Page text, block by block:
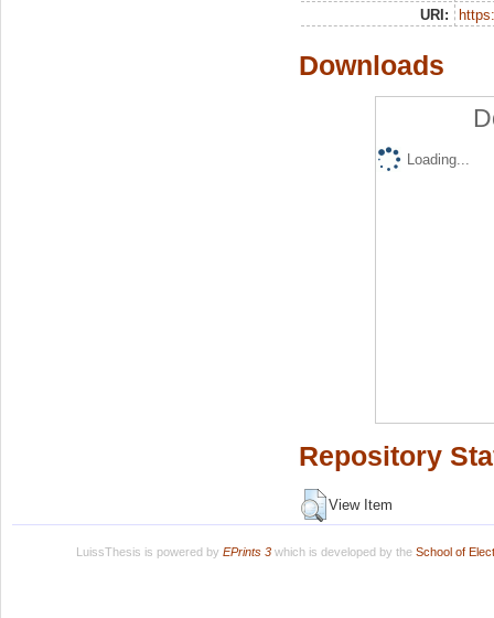
URI:
Downloads
Loading...
Repository
View Item
LuissThesis is powered by EPrints 3which is developed by the School of